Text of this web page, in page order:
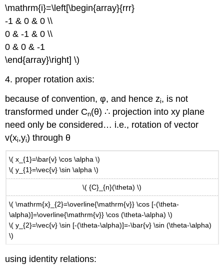
\mathrm{i}=\left[\begin{array}{rrr}
-1 & 0 & 0 \\
0 & -1 & 0 \\
0 & 0 & -1
\end{array}\right] \)
4. proper rotation axis:
because of convention, φ, and hence zi, is not
transformed under Cn(θ) ∴ projection into xy plane
need only be considered… i.e., rotation of vector
v(xi,yi) through θ
\( x_{1}=\bar{v} \cos \alpha \)
\( y_{1}=\vec{v} \sin \alpha \)
\( {C}_{n}(\theta) \)
\( \mathrm{x}_{2}=\overline{\mathrm{v}} \cos [-(\theta-
\alpha)]=\overline{\mathrm{v}} \cos (\theta-\alpha) \)
\( y_{2}=\vec{v} \sin [-(\theta-\alpha)]=-\bar{v} \sin (\theta-\alpha)
\)
using identity relations: